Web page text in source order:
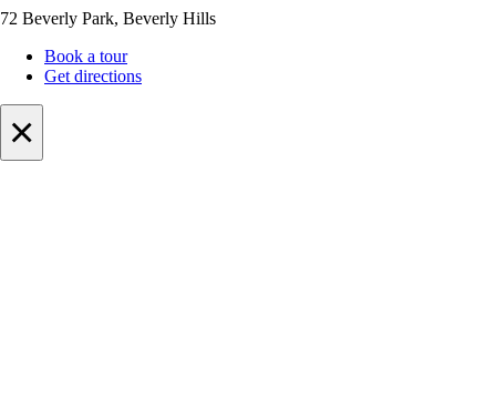
72 Beverly Park, Beverly Hills
Book a tour
Get directions
×